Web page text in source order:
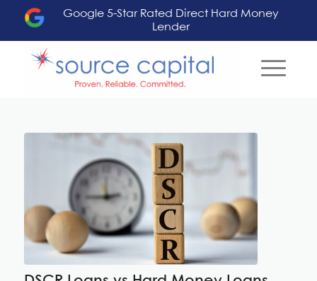
Google 5-Star Rated Direct Hard Money
Lender